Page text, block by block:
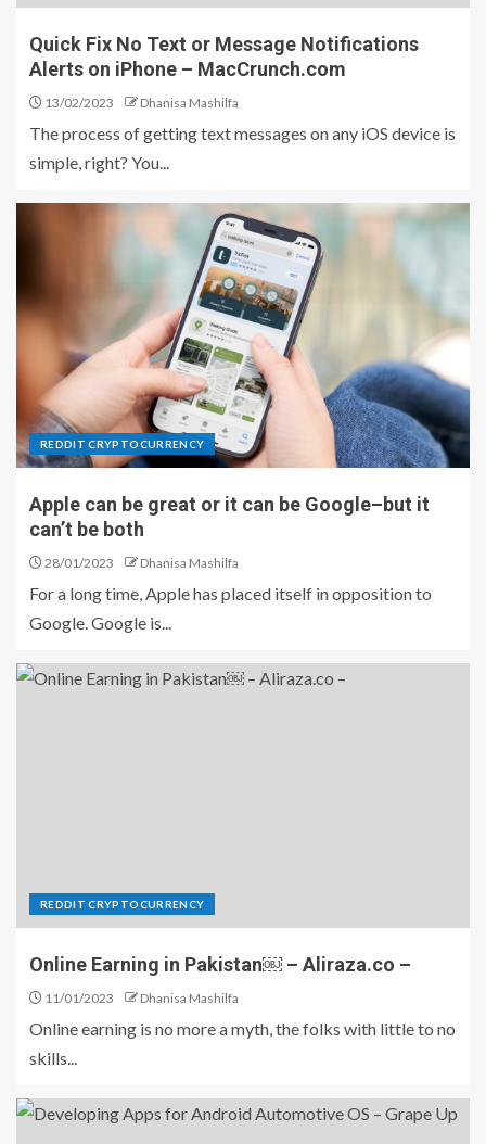
Quick Fix No Text or Message Notifications
Alerts on iPhone – MacCrunch.com
13/02/2023 Dhanisa Mashilfa
The process of getting text messages on any iOS device is
simple, right? You...
REDDIT CRYPTOCURRENCY
Apple can be great or it can be Google–but it
can’t be both
28/01/2023 Dhanisa Mashilfa
For a long time, Apple has placed itself in opposition to
Google. Google is...
REDDIT CRYPTOCURRENCY
Online Earning in Pakistan￼ – Aliraza.co –
11/01/2023 Dhanisa Mashilfa
Online earning is no more a myth, the folks with little to no
skills...